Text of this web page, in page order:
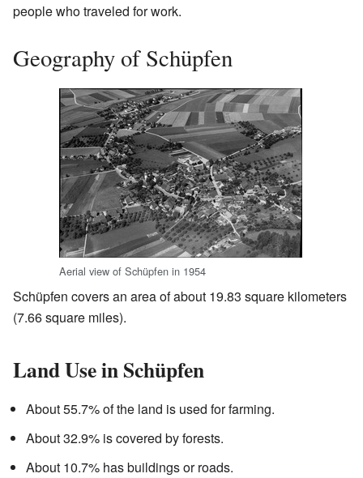
people who traveled for work.
Geography of Schüpfen
Aerial view of Schüpfen in 1954
Schüpfen covers an area of about 19.83 square kilometers
(7.66 square miles).
Land Use in Schüpfen
About 55.7% of the land is used for farming.
About 32.9% is covered by forests.
About 10.7% has buildings or roads.